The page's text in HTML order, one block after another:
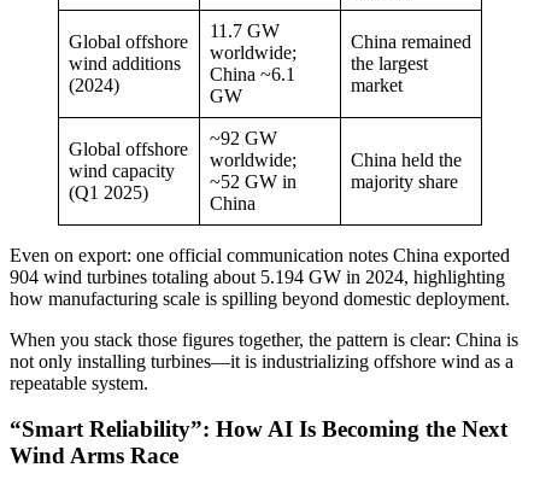
Global offshore
wind additions
(2024)
11.7 GW
worldwide;
China ~6.1
GW
China remained
the largest
market
Global offshore
wind capacity
(Q1 2025)
~92 GW
worldwide;
~52 GW in
China
China held the
majority share
Even on export: one official communication notes China exported
904 wind turbines totaling about 5.194 GW in 2024, highlighting
how manufacturing scale is spilling beyond domestic deployment.
When you stack those figures together, the pattern is clear: China is
not only installing turbines—it is industrializing offshore wind as a
repeatable system.
“Smart Reliability”: How AI Is Becoming the Next
Wind Arms Race